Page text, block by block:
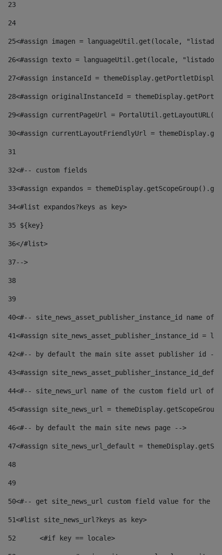
23
24
25<#assign imagen = languageUtil.get(locale,
26<#assign texto = languageUtil.get(locale,
27<#assign instanceId =
28<#assign originalInstanceId =
29<#assign currentPageUrl =
30<#assign currentLayoutFriendlyUrl =
31
32<#-- custom fields
33<#assign expandos =
34<#list expandos?keys as key>
35 ${key}
36</#list>
37-->
38
39
40<#-- site_news_asset_publisher_instance_id
41<#assign site_news_asset_publisher_instance_id =
42<#-- by default the main site asset publisher id --
43<#assign
44<#-- site_news_url name of the custom field url of
45<#assign site_news_url =
46<#-- by default the main site news page -->
47<#assign site_news_url_default =
48
49
50<#-- get site_news_url custom field value for the
51<#list site_news_url?keys as key>
52
	<#if key == locale>